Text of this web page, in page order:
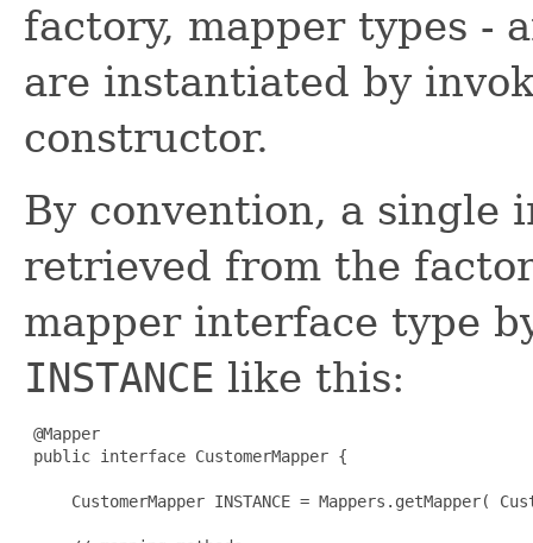
factory, mapper types -
are instantiated by
constructor.
By convention, a single
retrieved from the
mapper interface type
INSTANCE like this:
@Mapper
public interface CustomerMapper {
CustomerMapper INSTANCE = Mappers.getMapper(